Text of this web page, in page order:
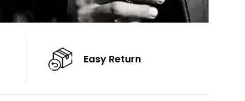
Easy Return